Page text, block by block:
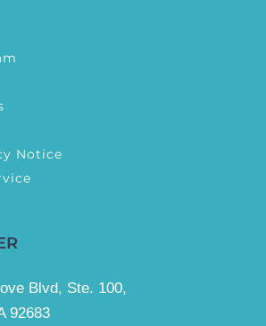
Notice
Blvd, Ste. 100,
92683